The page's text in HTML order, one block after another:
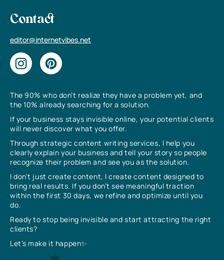
The 90% who don’t realize they have a problem yet, and
the 10% already searching for a solution.
If your business stays invisible online, your potential clients
will never discover what you offer.
Through strategic content writing services, I help you
clearly explain your business and tell your story so people
recognize their problem and see you as the solution.
I don’t just create content, I create content designed to
bring real results. If you don’t see meaningful traction
within the first 30 days, we refine and optimize until you
do.
Ready to stop being invisible and start attracting the right
clients?
Let’s make it happen✨
Contact
editor@internetvibes.net